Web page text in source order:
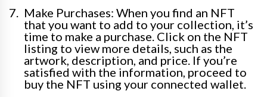
Make Purchases: When you find an NFT
that you want to add to your collection, it’s
time to make a purchase. Click on the NFT
listing to view more details, such as the
artwork, description, and price. If you’re
satisfied with the information, proceed to
buy the NFT using your connected wallet.